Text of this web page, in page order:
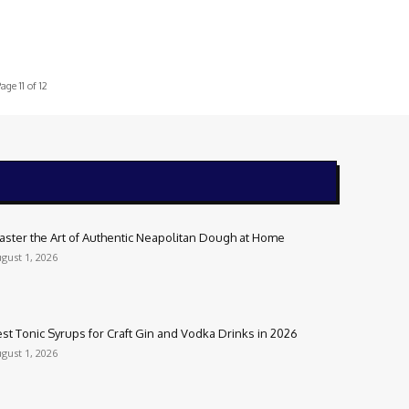
11 of 12
the Art of Authentic Neapolitan Dough at Home
1, 2026
Tonic Syrups for Craft Gin and Vodka Drinks in 2026
1, 2026